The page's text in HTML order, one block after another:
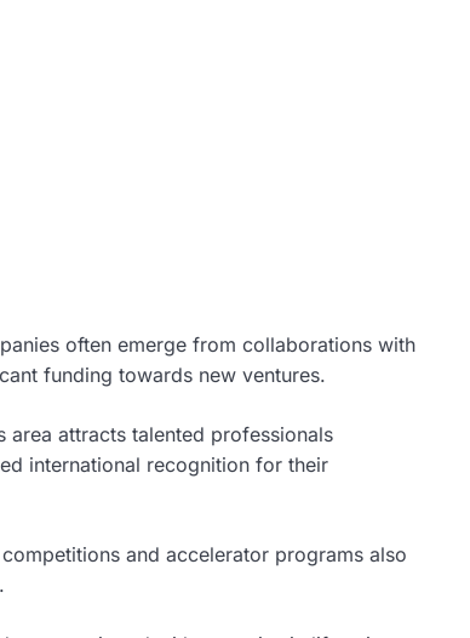
often emerge from collaborations with
funding towards new ventures.
attracts talented professionals
international recognition for their
and accelerator programs also